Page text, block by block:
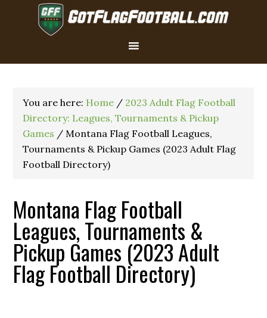
You are here: Home / 2023 Adult Flag Football
Directory: Leagues, Tournaments & Pickup
Games / Montana Flag Football Leagues,
Tournaments & Pickup Games (2023 Adult Flag
Football Directory)
Montana Flag Football
Leagues, Tournaments &
Pickup Games (2023 Adult
Flag Football Directory)